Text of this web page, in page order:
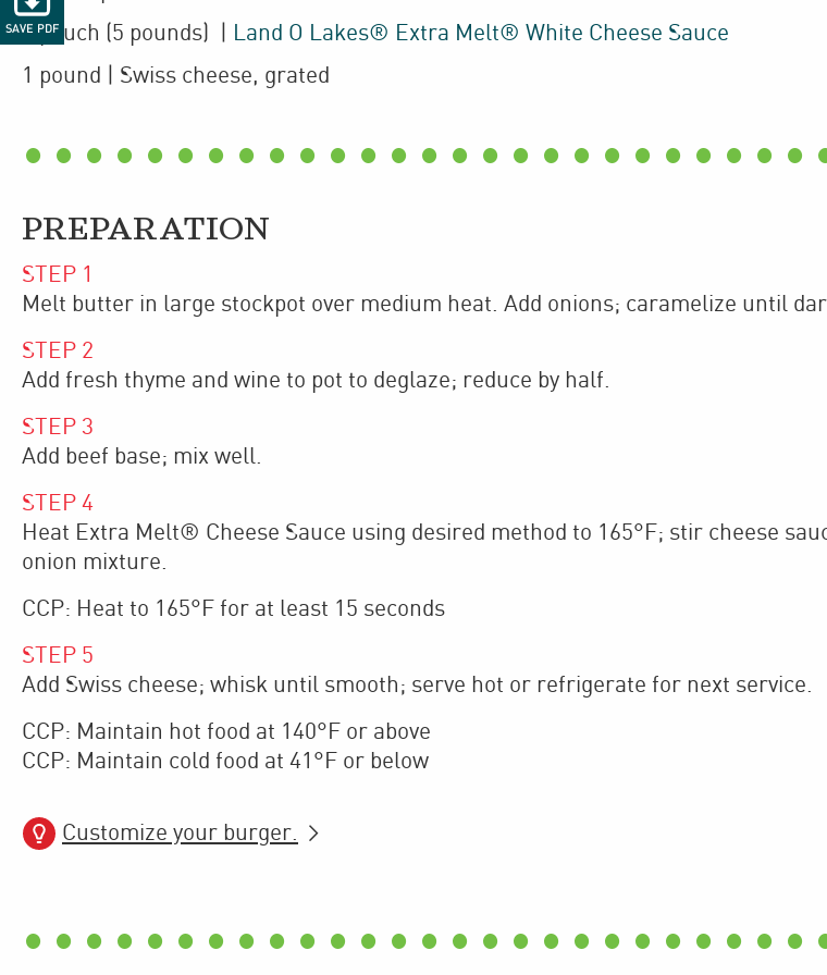
SAVE PDF
1 pouch (5 pounds)
Land O Lakes® Extra Melt® White Cheese Sauce
1 pound | Swiss cheese, grated
PREPARATION
STEP 1
Melt butter in large stockpot over medium heat. Add onions; caramelize until
STEP 2
Add fresh thyme and wine to pot to deglaze; reduce by half.
STEP 3
Add beef base; mix well.
STEP 4
Heat Extra Melt® Cheese Sauce using desired method to 165°F; stir cheese
onion mixture.
CCP: Heat to 165°F for at least 15 seconds
STEP 5
Add Swiss cheese; whisk until smooth; serve hot or refrigerate for next service.
CCP: Maintain hot food at 140°F or above
CCP: Maintain cold food at 41°F or below
Customize your burger.